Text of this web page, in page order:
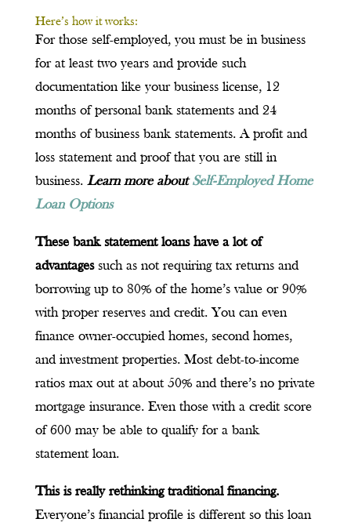
Here’s how it works:
For those self-employed, you must be in business
for at least two years and provide such
documentation like your business license, 12
months of personal bank statements and 24
months of business bank statements. A profit and
loss statement and proof that you are still in
business. Learn more aboutSelf-Employed Home
Loan Options
These bank statement loans have a lot of
advantagessuch as not requiring tax returns and
borrowing up to 80% of the home’s value or 90%
with proper reserves and credit. You can even
finance owner-occupied homes, second homes,
and investment properties. Most debt-to-income
ratios max out at about 50% and there’s no private
mortgage insurance. Even those with a credit score
of 600 may be able to qualify for a bank
statement loan.
This is really rethinking traditional financing.
Everyone’s financial profile is different so this loan